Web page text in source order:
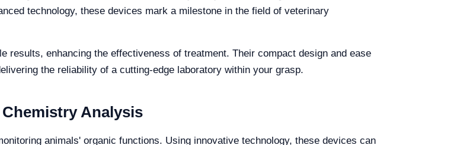
technology, these devices mark a milestone in the field of veterinary
results, enhancing the effectiveness of treatment. Their compact design and ease
the reliability of a cutting-edge laboratory within your grasp.
Analysis
animals' organic functions. Using innovative technology, these devices can